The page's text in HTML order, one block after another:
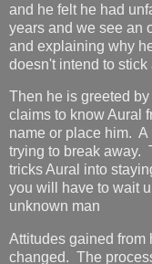
and he felt he had
years and we see an
and explaining why
doesn't intend to stick
Then he is greeted
claims to know Aural
name or place him.
trying to break away.
tricks Aural into
you will have to wait
unknown man
Attitudes gained from
changed. The